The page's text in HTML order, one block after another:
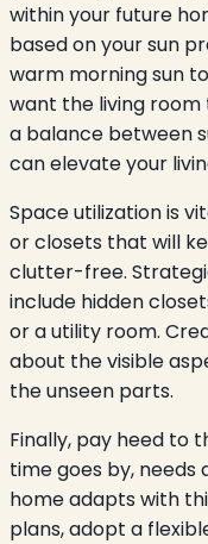
within your future
based on your sun
warm morning sun
want the living room
a balance between
can elevate your
Space utilization is
or closets that will
clutter-free.
include hidden
or a utility room.
about the visible
the unseen parts.
Finally, pay heed to
time goes by, needs
home adapts with
plans, adopt a